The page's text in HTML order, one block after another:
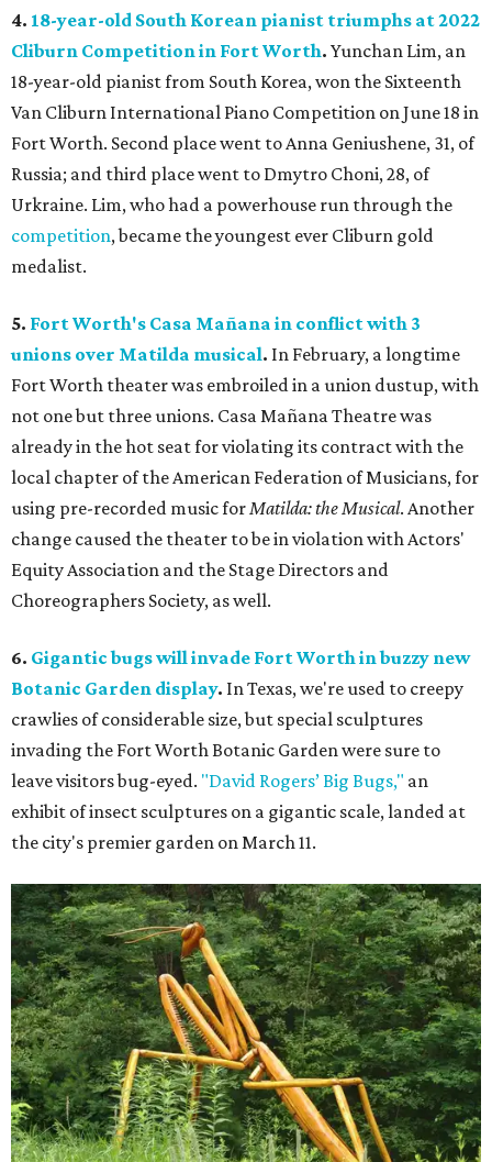
4. 18-year-old South Korean pianist triumphs at 2022
Cliburn Competition in Fort Worth. Yunchan Lim, an
18-year-old pianist from South Korea, won the Sixteenth
Van Cliburn International Piano Competition on June 18 in
Fort Worth. Second place went to Anna Geniushene, 31, of
Russia; and third place went to Dmytro Choni, 28, of
Urkraine. Lim, who had a powerhouse run through the
competition, became the youngest ever Cliburn gold
medalist.
5. Fort Worth's Casa Mañana in conflict with 3
unions over Matilda musical. In February, a longtime
Fort Worth theater was embroiled in a union dustup, with
not one but three unions. Casa Mañana Theatre was
already in the hot seat for violating its contract with the
local chapter of the American Federation of Musicians, for
using pre-recorded music forMatilda: the Musical. Another
change caused the theater to be in violation with Actors'
Equity Association and the Stage Directors and
Choreographers Society, as well.
6. Gigantic bugs will invade Fort Worth in buzzy new
Botanic Garden display. In Texas, we're used to creepy
crawlies of considerable size, but special sculptures
invading the Fort Worth Botanic Garden were sure to
leave visitors bug-eyed. "David Rogers’ Big Bugs," an
exhibit of insect sculptures on a gigantic scale, landed at
the city's premier garden on March 11.